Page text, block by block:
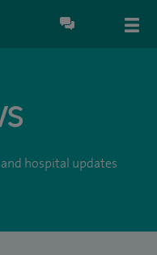
hospital updates